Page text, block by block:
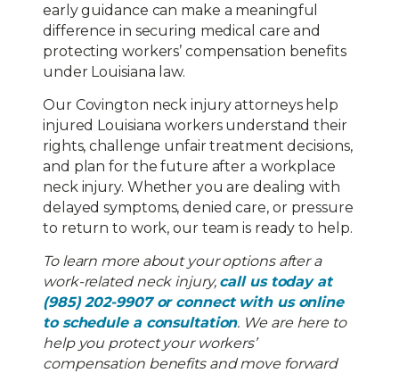
early guidance can make a meaningful
difference in securing medical care and
protecting workers’ compensation benefits
under Louisiana law.
Our Covington neck injury attorneys help
injured Louisiana workers understand their
rights, challenge unfair treatment decisions,
and plan for the future after a workplace
neck injury. Whether you are dealing with
delayed symptoms, denied care, or pressure
to return to work, our team is ready to help.
To learn more about your options after a
work-related neck injury, call us today at
(985) 202-9907 or connect with us online
to schedule a consultation. We are here to
help you protect your workers’
compensation benefits and move forward